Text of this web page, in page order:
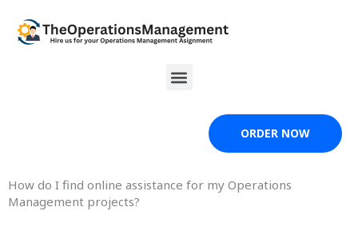
content
Menu
ORDER NOW
How do I find online assistance for my Operations
Management projects?